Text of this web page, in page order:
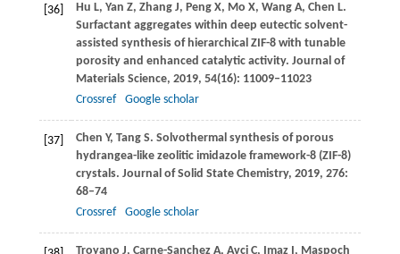
[36] Hu L, Yan Z, ZhangJ, PengX, Mo X, WangA, Chen L.
Surfactant aggregates within deep eutectic solvent-
assisted synthesis of hierarchical ZIF-8 with tunable
porosity and enhanced catalytic activity. Journal of
Materials Science, 2019, 54(16): 11009–11023
Crossref
Google scholar
[37] Chen Y, Tang S. Solvothermal synthesis of porous
hydrangea-like zeolitic imidazole framework-8 (ZIF-8)
crystals. Journal of Solid State Chemistry, 2019, 276:
68–74
Crossref
Google scholar
Troyano J, Carne-Sanchez A, AvciC, ImazI, Maspoch